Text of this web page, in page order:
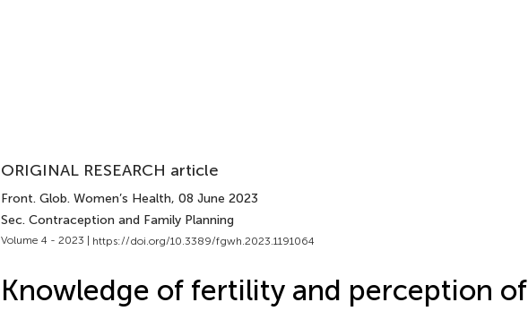
ORIGINAL RESEARCH article
Front. Glob. Women’s Health, 08 June 2023
Sec. Contraception and Family Planning
Volume 4 - 2023 | https://doi.org/10.3389/fgwh.2023.1191064
Knowledge of fertility and perception of